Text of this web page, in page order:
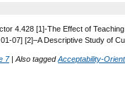
4.428 [1]-The Effect of
07] [2]–A Descriptive Study of
7 | Also taggedAcceptability-